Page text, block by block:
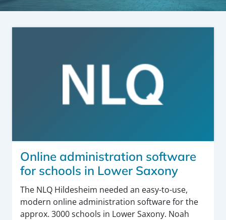
Online administration software
for schools in Lower Saxony
The NLQ Hildesheim needed an easy-to-use,
modern online administration software for the
approx. 3000 schools in Lower Saxony. Noah